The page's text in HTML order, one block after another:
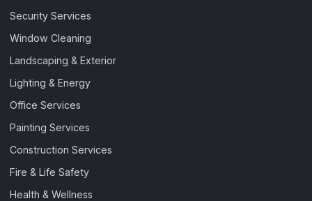
Security Services
Window Cleaning
Landscaping & Exterior
Lighting & Energy
Office Services
Painting Services
Construction Services
Fire & Life Safety
Health & Wellness